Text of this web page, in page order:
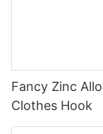
Fancy Zinc
Clothes Hook